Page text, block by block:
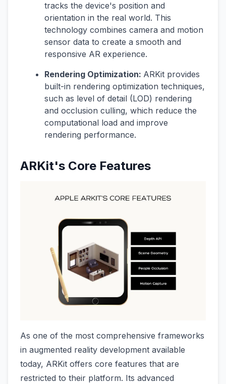
tracks the device's position and
orientation in the real world. This
technology combines camera and motion
sensor data to create a smooth and
responsive AR experience.
Rendering Optimization: ARKit provides
built-in rendering optimization techniques,
such as level of detail (LOD) rendering
and occlusion culling, which reduce the
computational load and improve
rendering performance.
ARKit's Core Features
As one of the most comprehensive frameworks
in augmented reality development available
today, ARKit offers core features that are
restricted to their platform. Its advanced